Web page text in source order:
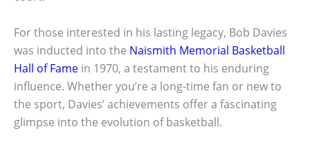
For those interested in his lasting legacy, Bob Davies
was inducted into the Naismith Memorial Basketball
Hall of Fame in 1970, a testament to his enduring
influence. Whether you’re a long-time fan or new to
the sport, Davies’ achievements offer a fascinating
glimpse into the evolution of basketball.